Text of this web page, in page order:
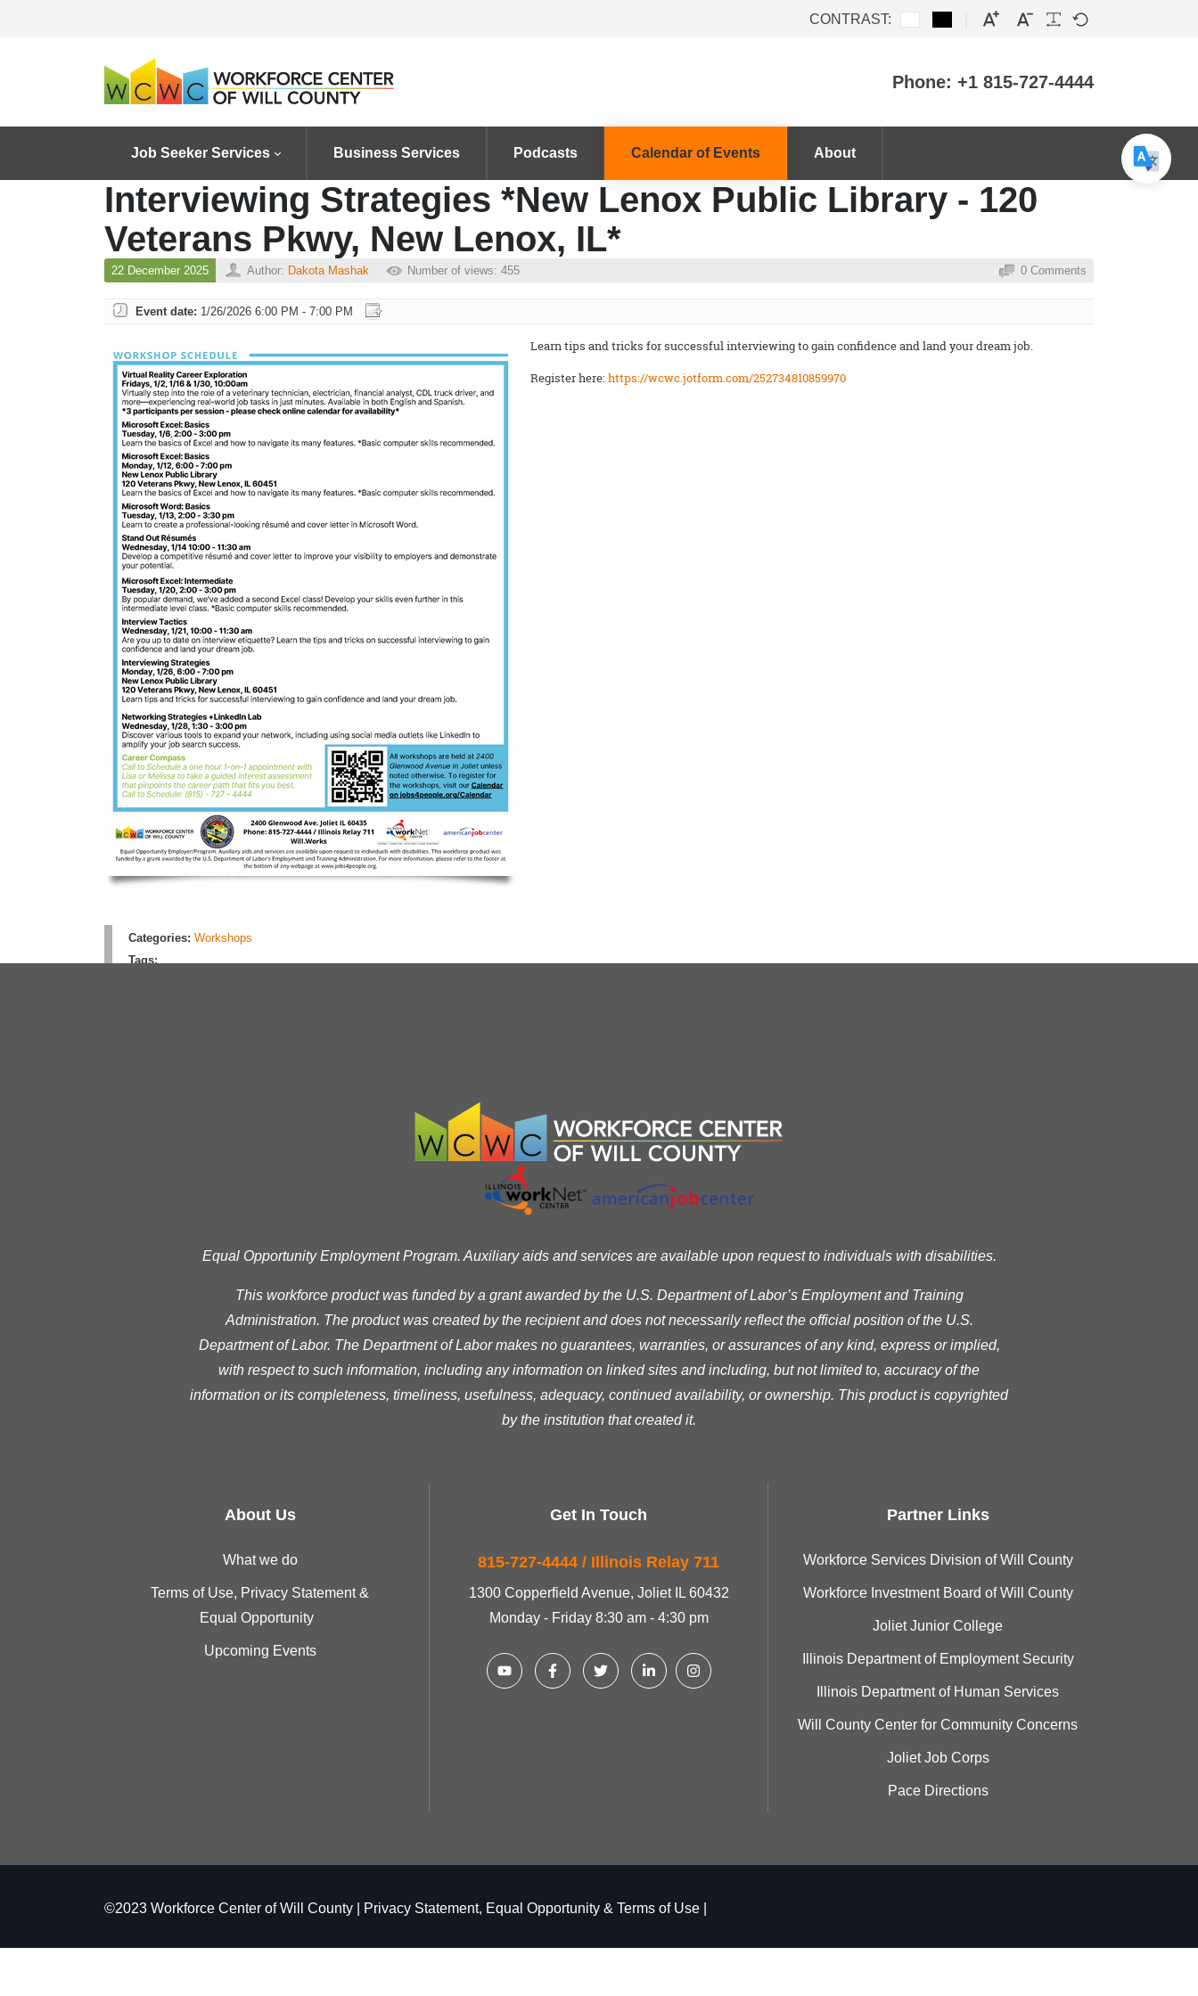
CONTRAST:
Phone: +1 815-727-4444
Job Seeker Services Business Services Podcasts Calendar of Events About
Interviewing Strategies *New Lenox Public Library - 120
Veterans Pkwy, New Lenox, IL*
22 December 2025 Author: Dakota Mashak Number of views: 455 0 Comments
Event date: 1/26/2026 6:00 PM - 7:00 PM
Learn tips and tricks for successful interviewing to gain confidence and land your dream job.
Register here:https://wcwc.jotform.com/252734810859970
Categories: Workshops
Tags:
Equal Opportunity Employment Program. Auxiliary aids and services are available upon request to individuals with disabilities.
This workforce product was funded by a grant awarded by the U.S. Department of Labor’s Employment and Training
Administration. The product was created by the recipient and does not necessarily reflect the official position of the U.S.
Department of Labor. The Department of Labor makes no guarantees, warranties, or assurances of any kind, express or implied,
with respect to such information, including any information on linked sites and including, but not limited to, accuracy of the
information or its completeness, timeliness, usefulness, adequacy, continued availability, or ownership. This product is copyrighted
by the institution that created it.
About Us
What we do
Terms of Use, Privacy Statement &
Equal Opportunity
Upcoming Events
Get In Touch
815-727-4444 / Illinois Relay 711
1300 Copperfield Avenue, Joliet IL 60432
Monday - Friday 8:30 am - 4:30 pm
Partner Links
Workforce Services Division of Will County
Workforce Investment Board of Will County
Joliet Junior College
Illinois Department of Employment Security
Illinois Department of Human Services
Will County Center for Community Concerns
Joliet Job Corps
Pace Directions
©2023 Workforce Center of Will County | Privacy Statement, Equal Opportunity & Terms of Use